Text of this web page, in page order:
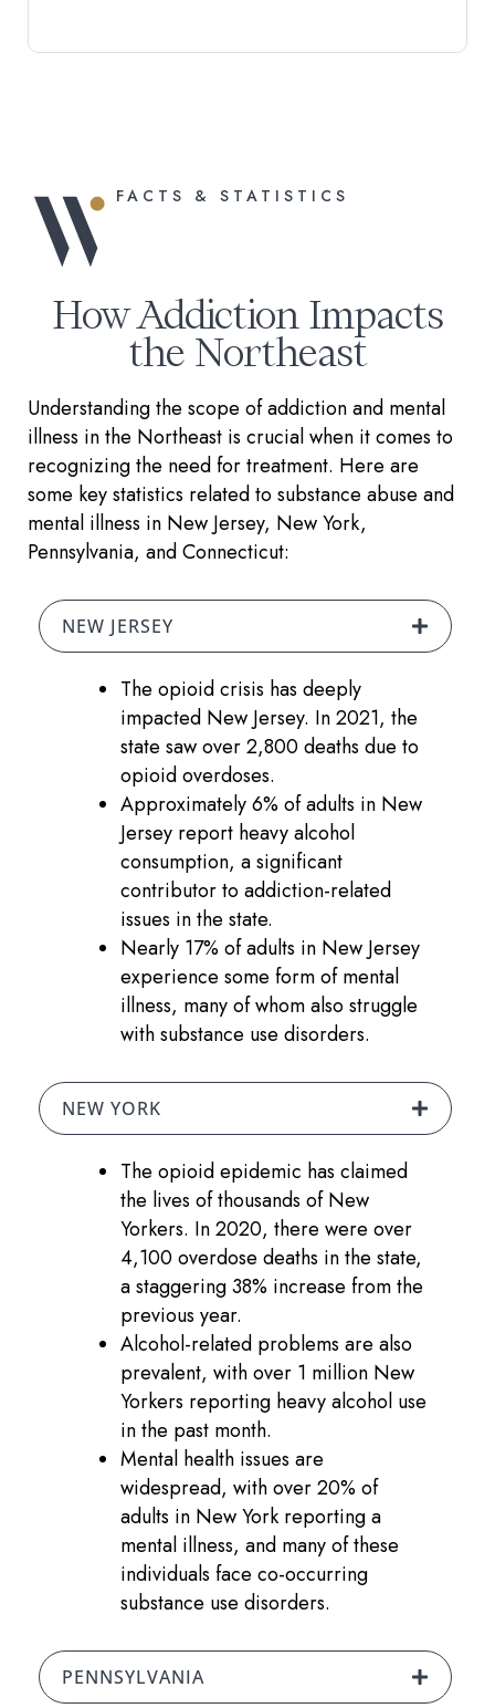
FACTS & STATISTICS
How Addiction Impacts
the Northeast
Understanding the scope of addiction and mental
illness in the Northeast is crucial when it comes to
recognizing the need for treatment. Here are
some key statistics related to substance abuse and
mental illness in New Jersey, New York,
Pennsylvania, and Connecticut:
NEW JERSEY
The opioid crisis has deeply
impacted New Jersey. In 2021, the
state saw over 2,800 deaths due to
opioid overdoses.
Approximately 6% of adults in New
Jersey report heavy alcohol
consumption, a significant
contributor to addiction-related
issues in the state.
Nearly 17% of adults in New Jersey
experience some form of mental
illness, many of whom also struggle
with substance use disorders.
NEW YORK
The opioid epidemic has claimed
the lives of thousands of New
Yorkers. In 2020, there were over
4,100 overdose deaths in the state,
a staggering 38% increase from the
previous year.
Alcohol-related problems are also
prevalent, with over 1 million New
Yorkers reporting heavy alcohol use
in the past month.
Mental health issues are
widespread, with over 20% of
adults in New York reporting a
mental illness, and many of these
individuals face co-occurring
substance use disorders.
PENNSYLVANIA